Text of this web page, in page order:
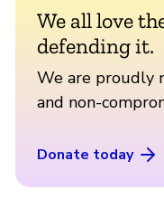
We all love
defending it.
We are proudly
and non-
Donate today